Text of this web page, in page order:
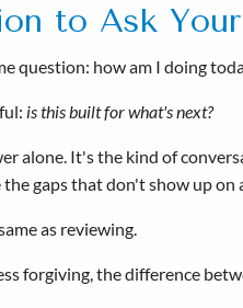
to Ask
question: how am I doing
is this built for what's next?
alone. It's the kind of
gaps that don't show up on
as reviewing.
forgiving, the difference